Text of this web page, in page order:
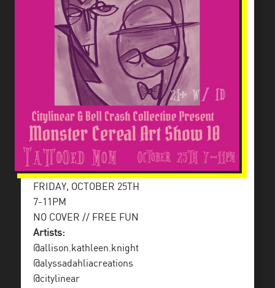
FRIDAY, OCTOBER 25TH
7-11PM
NO COVER // FREE FUN
Artists:
@allison.kathleen.knight
@alyssadahliacreations
@citylinear